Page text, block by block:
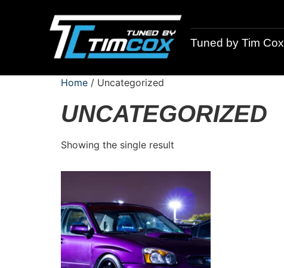
Tuned by Tim Cox
Home / Uncategorized
UNCATEGORIZED
Showing the single result